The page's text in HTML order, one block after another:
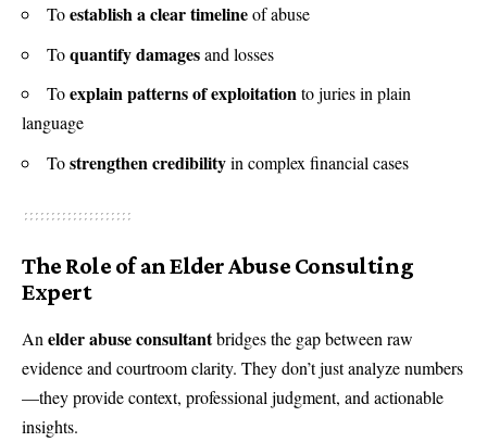
Toestablish a clear timelineof abuse
Toquantify damagesand losses
Toexplain patterns of exploitationto juries in plain
language
Tostrengthen credibilityin complex financial cases
The Role of an Elder Abuse Consulting
Expert
An elder abuse consultantbridges the gap between raw
evidence and courtroom clarity. They don’t just analyze numbers
—they provide context, professional judgment, and actionable
insights.